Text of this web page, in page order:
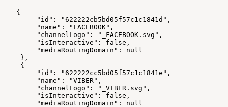
   {
        "id": "622222cb5bd05f57c1c1841d",
        "name": "FACEBOOK",
        "channelLogo": "_FACEBOOK.svg",
        "isInteractive": false,
        "mediaRoutingDomain": null
    },
    {
        "id": "622222cc5bd05f57c1c1841e",
        "name": "VIBER",
        "channelLogo": "_VIBER.svg",
        "isInteractive": false,
        "mediaRoutingDomain": null